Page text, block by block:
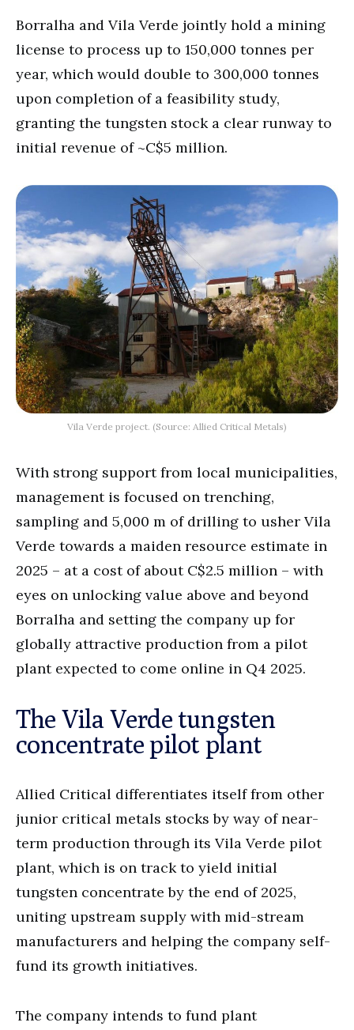
Borralha and Vila Verde jointly hold a mining
license to process up to 150,000 tonnes per
year, which would double to 300,000 tonnes
upon completion of a feasibility study,
granting the tungsten stock a clear runway to
initial revenue of ~C$5 million.
Vila Verde project. (Source: Allied Critical Metals)
With strong support from local municipalities,
management is focused on trenching,
sampling and 5,000 m of drilling to usher Vila
Verde towards a maiden resource estimate in
2025 – at a cost of about C$2.5 million – with
eyes on unlocking value above and beyond
Borralha and setting the company up for
globally attractive production from a pilot
plant expected to come online in Q4 2025.
The Vila Verde tungsten
concentrate pilot plant
Allied Critical differentiates itself from other
junior critical metals stocks by way of near-
term production through its Vila Verde pilot
plant, which is on track to yield initial
tungsten concentrate by the end of 2025,
uniting upstream supply with mid-stream
manufacturers and helping the company self-
fund its growth initiatives.
The company intends to fund plant